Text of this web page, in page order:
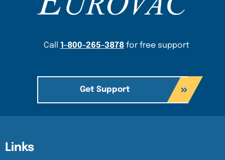
Call 1-800-265-3878for free support
Get Support
Content Section
Content Section
Links